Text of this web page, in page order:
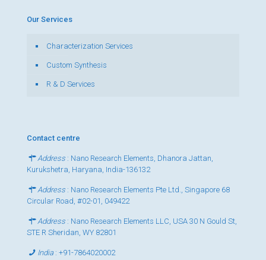
Our Services
Characterization Services
Custom Synthesis
R & D Services
Contact centre
Address : Nano Research Elements, Dhanora Jattan,
Kurukshetra, Haryana, India-136132
Address : Nano Research Elements Pte Ltd., Singapore 68
Circular Road, #02-01, 049422
Address : Nano Research Elements LLC, USA 30 N Gould St,
STE R Sheridan, WY 82801
India:+91-7864020002